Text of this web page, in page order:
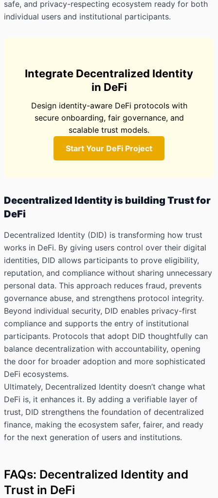
safe, and privacy-respecting ecosystem ready for both
individual users and institutional participants.
Integrate Decentralized Identity
in DeFi
Design identity-aware DeFi protocols with
secure onboarding, fair governance, and
scalable trust models.
Start Your DeFi Project
Decentralized Identity is building Trust for
DeFi
Decentralized Identity (DID) is transforming how trust
works in DeFi. By giving users control over their digital
identities, DID allows participants to prove eligibility,
reputation, and compliance without sharing unnecessary
personal data. This approach reduces fraud, prevents
governance abuse, and strengthens protocol integrity.
Beyond individual security, DID enables privacy-first
compliance and supports the entry of institutional
participants. Protocols that adopt DID thoughtfully can
balance decentralization with accountability, opening
the door for broader adoption and more sophisticated
DeFi ecosystems.
Ultimately, Decentralized Identity doesn’t change what
DeFi is, it enhances it. By adding a verifiable layer of
trust, DID strengthens the foundation of decentralized
finance, making the ecosystem safer, fairer, and ready
for the next generation of users and institutions.
FAQs: Decentralized Identity and
Trust in DeFi